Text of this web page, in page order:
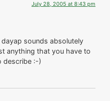
July 28, 2005 at 8:43 pm
sounds absolutely
anything that you have to
describe :-)